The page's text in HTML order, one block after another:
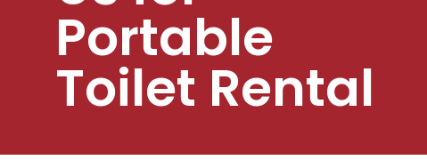
Portable
Toilet Rental